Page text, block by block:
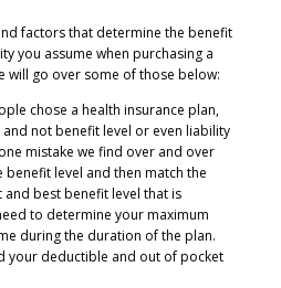
factors that determine the benefit
you assume when purchasing a
will go over some of those below:
chose a health insurance plan,
not benefit level or even liability
mistake we find over and over
benefit level and then match the
best benefit level that is
to determine your maximum
during the duration of the plan.
your deductible and out of pocket